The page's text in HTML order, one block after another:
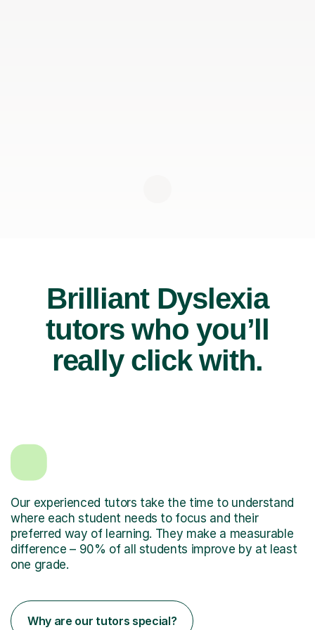
Brilliant Dyslexia
tutors who you’ll
really click with.
Our experienced tutors take the time to understand
where each student needs to focus and their
preferred way of learning. They make a measurable
difference – 90% of all students improve by at least
one grade.
Why are our tutors special?